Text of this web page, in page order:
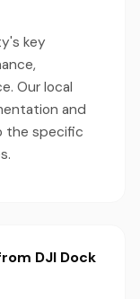
key
Our local
and
the specific
DJI Dock